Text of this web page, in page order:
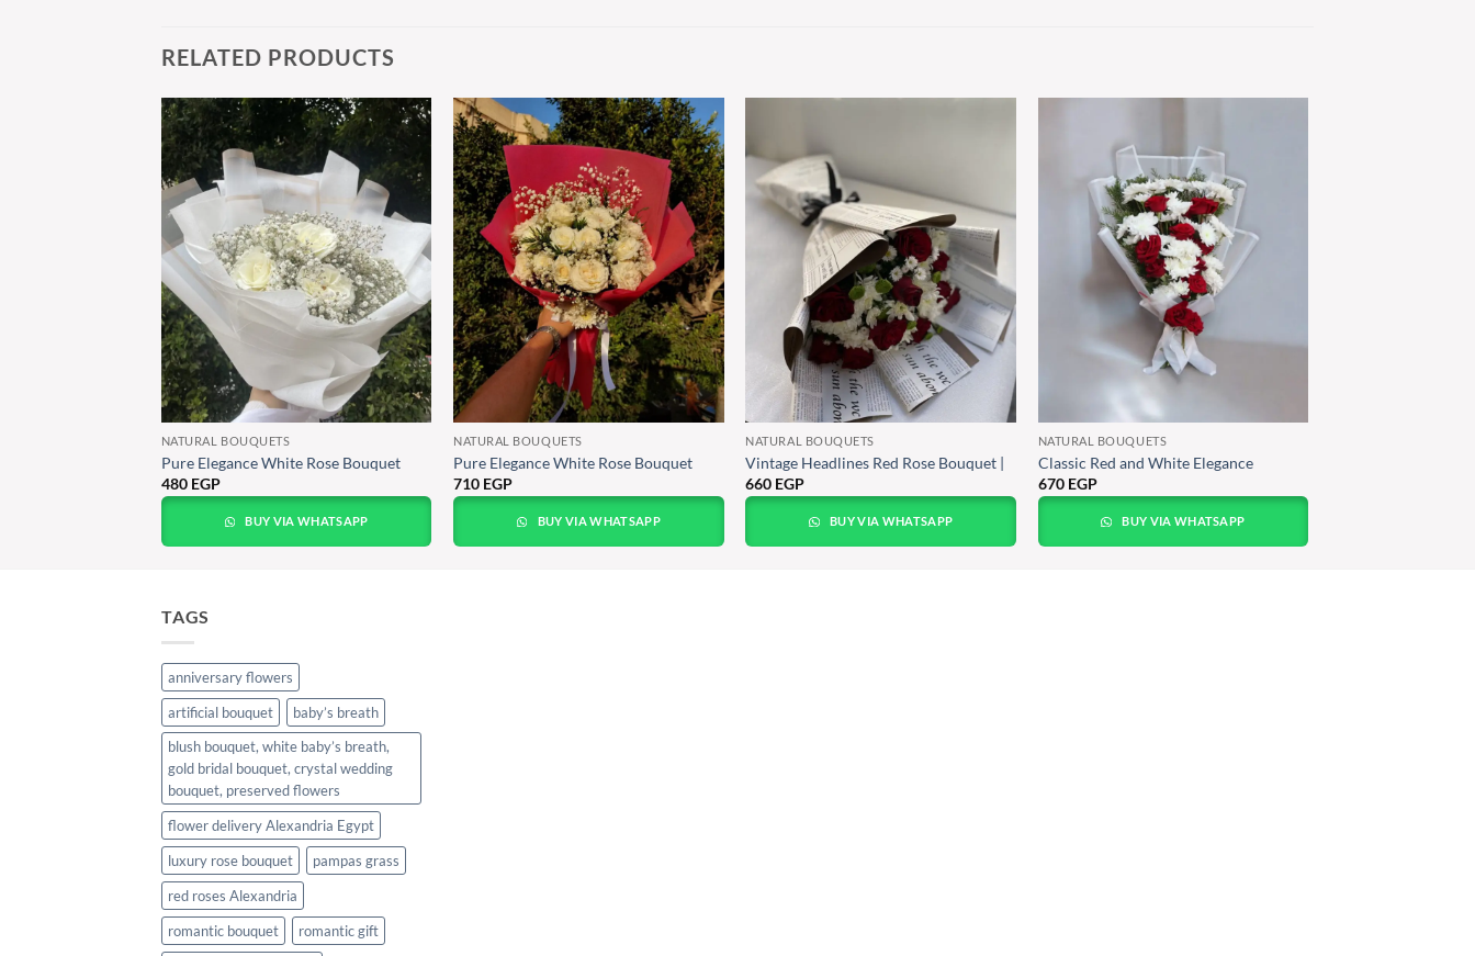
RELATED PRODUCTS
NATURAL BOUQUETS
Pure Elegance White Rose Bouquet
480 EGP
BUY VIA WHATSAPP
NATURAL BOUQUETS
Pure Elegance White Rose Bouquet
710 EGP
BUY VIA WHATSAPP
NATURAL BOUQUETS
Vintage Headlines Red Rose Bouquet |
660 EGP
BUY VIA WHATSAPP
NATURAL BOUQUETS
Classic Red and White Elegance
670 EGP
BUY VIA WHATSAPP
TAGS
anniversary flowers
artificial bouquet
baby’s breath
blush bouquet, white baby’s breath,
gold bridal bouquet, crystal wedding
bouquet, preserved flowers
flower delivery Alexandria Egypt
luxury rose bouquet
pampas grass
red roses Alexandria
romantic bouquet
romantic gift